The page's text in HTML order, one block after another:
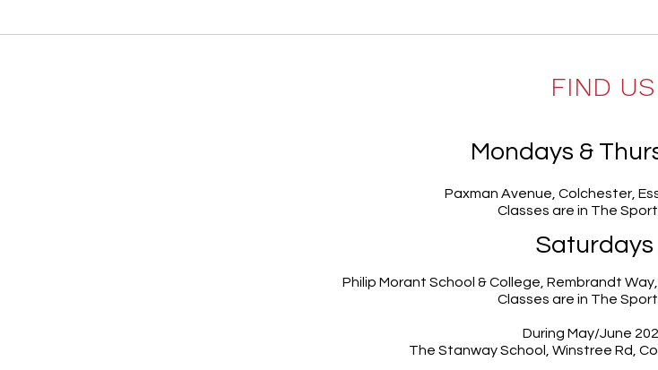
FIND US
Mondays &
Paxman Avenue, Colchester,
Classes are in The
Saturdays
Philip Morant School & College, Rembrandt
Classes are in The
During May/June
The Stanway School, Winstree Rd,